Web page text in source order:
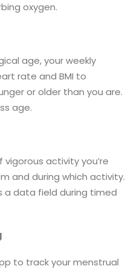
oxygen.
age, your weekly
rate and BMI to
or older than you are.
age.
activity you’re
and during which activity.
a data field during timed
to track your menstrual